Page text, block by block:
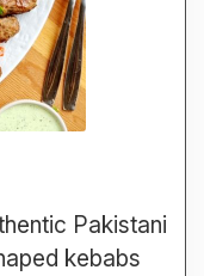
Pakistani
kebabs